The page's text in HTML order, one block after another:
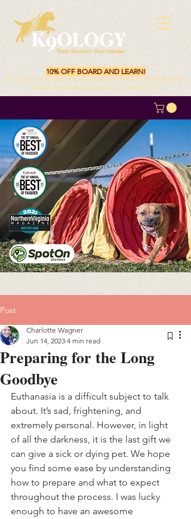
10% OFF BOARD AND LEARN!
10 % ALSO OFF ALL MULTI-LESSON PRIVATE PROGRAMS!!
Excludes Behavior Modification. Valid through 08/31/26
Post
Preparing for the Long
Goodbye
Charlotte Wagner
Jun 14, 2023 4 min read
Euthanasia is a difficult subject to talk
about. It’s sad, frightening, and
extremely personal. However, in light
of all the darkness, it is the last gift we
can give a sick or dying pet. We hope
you find some ease by understanding
how to prepare and what to expect
throughout the process. I was lucky
enough to have an awesome